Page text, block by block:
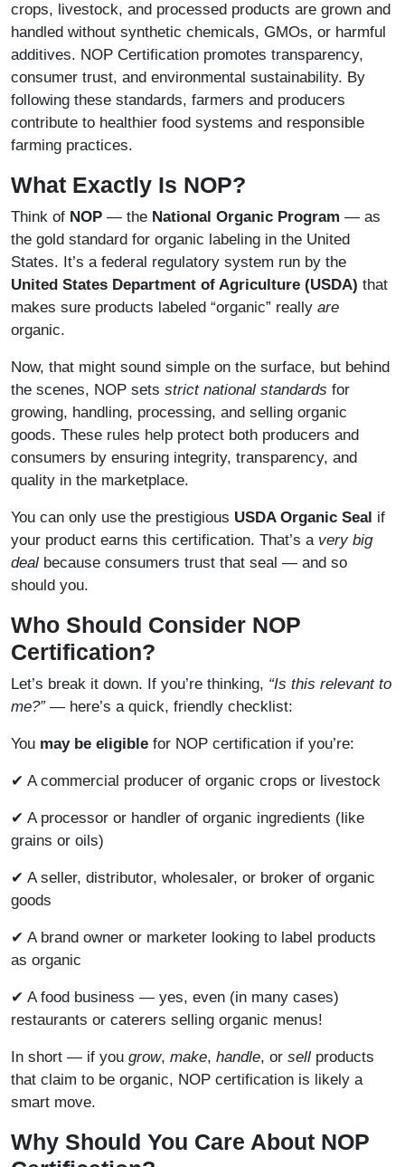
crops, livestock, and processed products are grown and
handled without synthetic chemicals, GMOs, or harmful
additives. NOP Certification promotes transparency,
consumer trust, and environmental sustainability. By
following these standards, farmers and producers
contribute to healthier food systems and responsible
farming practices.
What Exactly Is NOP?
Think of NOP — the National Organic Program — as
the gold standard for organic labeling in the United
States. It’s a federal regulatory system run by the
United States Department of Agriculture (USDA) that
makes sure products labeled “organic” really are
organic.
Now, that might sound simple on the surface, but behind
the scenes, NOP sets strict national standards for
growing, handling, processing, and selling organic
goods. These rules help protect both producers and
consumers by ensuring integrity, transparency, and
quality in the marketplace.
You can only use the prestigious USDA Organic Seal if
your product earns this certification. That’s a very big
deal because consumers trust that seal — and so
should you.
Who Should Consider NOP
Certification?
Let’s break it down. If you’re thinking, “Is this relevant to
me?”— here’s a quick, friendly checklist:
You may be eligible for NOP certification if you’re:
✔ A commercial producer of organic crops or livestock
✔ A processor or handler of organic ingredients (like
grains or oils)
✔ A seller, distributor, wholesaler, or broker of organic
goods
✔ A brand owner or marketer looking to label products
as organic
✔ A food business — yes, even (in many cases)
restaurants or caterers selling organic menus!
In short — if you grow, make, handle, or sell products
that claim to be organic, NOP certification is likely a
smart move.
Why Should You Care About NOP